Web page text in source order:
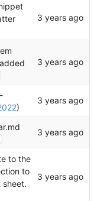
)
to the
to